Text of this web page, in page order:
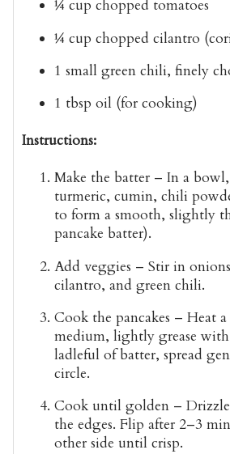
¼ cup chopped tomatoes
¼ cup chopped cilantro
1 small green chili, finely
1 tbsp oil (for cooking)
Instructions:
Make the batter – In a
turmeric, cumin, chili
to form a smooth, slightly
pancake batter).
Add veggies – Stir in
cilantro, and green chili.
Cook the pancakes – Heat
medium, lightly grease
ladleful of batter, spread
circle.
Cook until golden –
the edges. Flip after 2–3
other side until crisp.